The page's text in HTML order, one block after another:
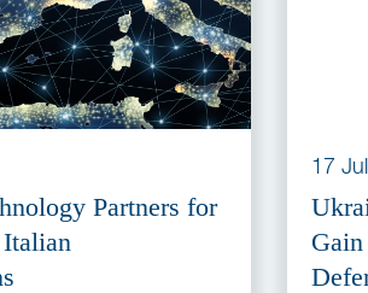
Partners for
17